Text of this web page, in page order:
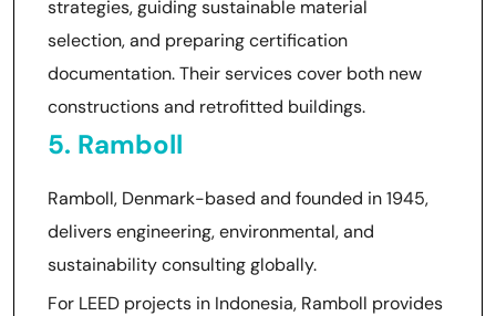
strategies, guiding sustainable material
selection, and preparing certification
documentation. Their services cover both new
constructions and retrofitted buildings.
5. Ramboll
Ramboll, Denmark-based and founded in 1945,
delivers engineering, environmental, and
sustainability consulting globally.
For LEED projects in Indonesia, Ramboll provides